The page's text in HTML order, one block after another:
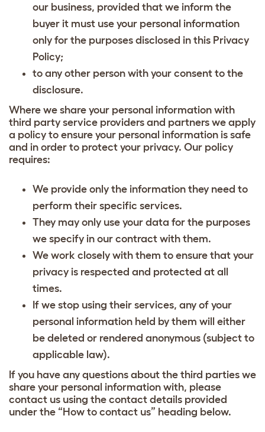
our business, provided that we inform the
buyer it must use your personal information
only for the purposes disclosed in this Privacy
Policy;
to any other person with your consent to the
disclosure.
Where we share your personal information with
third party service providers and partners we apply
a policy to ensure your personal information is safe
and in order to protect your privacy. Our policy
requires:
We provide only the information they need to
perform their specific services.
They may only use your data for the purposes
we specify in our contract with them.
We work closely with them to ensure that your
privacy is respected and protected at all
times.
If we stop using their services, any of your
personal information held by them will either
be deleted or rendered anonymous (subject to
applicable law).
If you have any questions about the third parties we
share your personal information with, please
contact us using the contact details provided
under the “How to contact us” heading below.